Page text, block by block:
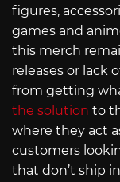
figures,
games and
this merch
releases or lack
from getting
the solution to
where they act
customers
that don’t ship